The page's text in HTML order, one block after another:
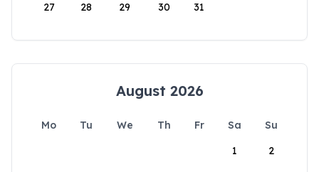
27 28 29 30 31
August 2026
Mo Tu We Th Fr Sa
Su
1
2